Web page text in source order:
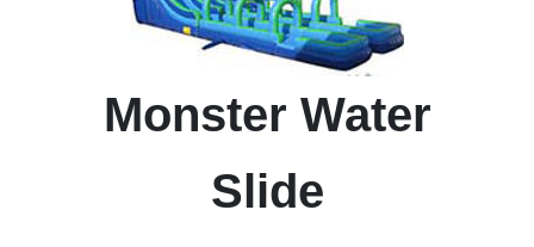
Monster Water
Slide